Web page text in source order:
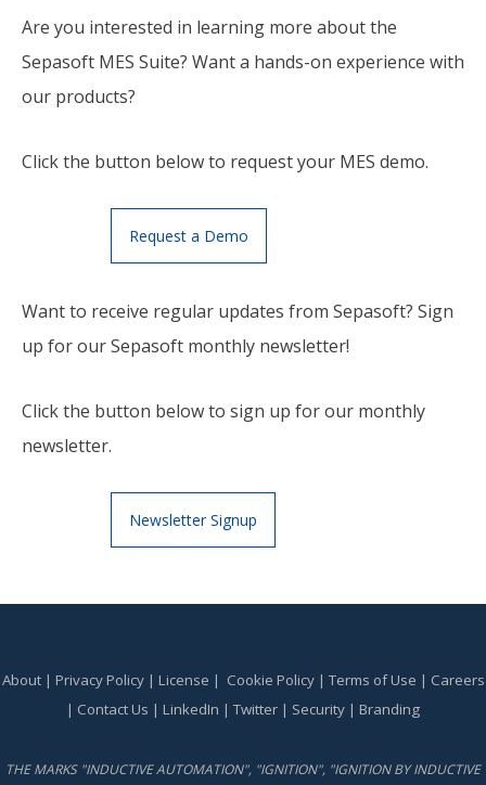
Are you interested in learning more about the
Sepasoft MES Suite? Want a hands-on experience with
our products?
Click the button below to request your MES demo.
Request a Demo
Want to receive regular updates from Sepasoft? Sign
up for our Sepasoft monthly newsletter!
Click the button below to sign up for our monthly
newsletter.
Newsletter Signup
About| Privacy Policy| License | Cookie Policy| Terms of Use | Careers
| Contact Us | LinkedIn | Twitter | Security | Branding
THE MARKS "INDUCTIVE AUTOMATION", "IGNITION", "IGNITION BY INDUCTIVE